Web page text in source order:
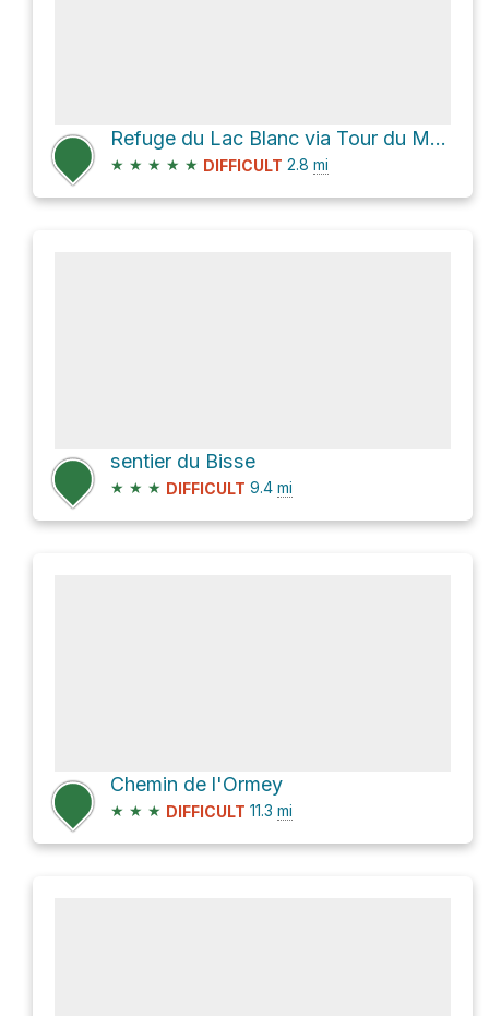
Refuge du Lac Blanc via Tour du Mont-Blanc
★ ★ ★ ★ ★ DIFFICULT 2.8 mi
sentier du Bisse
★ ★ ★ DIFFICULT 9.4 mi
Chemin de l'Ormey
★ ★ ★ DIFFICULT 11.3 mi